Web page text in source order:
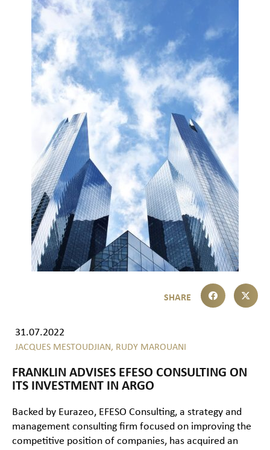
31.07.2022
JACQUES MESTOUDJIAN, RUDY MAROUANI
FRANKLIN ADVISES EFESO CONSULTING ON
ITS INVESTMENT IN ARGO
Backed by Eurazeo, EFESO Consulting, a strategy and
management consulting firm focused on improving the
competitive position of companies, has acquired an